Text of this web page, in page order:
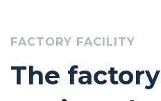
FACTORY FACILITY
The